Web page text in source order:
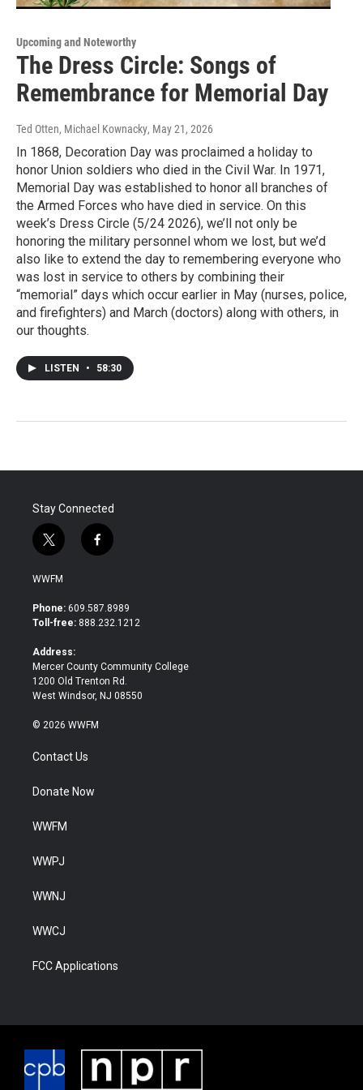
Upcoming and Noteworthy
The Dress Circle: Songs of
Remembrance for Memorial Day
Ted Otten, Michael Kownacky, May 21, 2026
In 1868, Decoration Day was proclaimed a holiday to
honor Union soldiers who died in the Civil War. In 1971,
Memorial Day was established to honor all branches of
the Armed Forces who have died in service. On this
week’s Dress Circle (5/24 2026), we’ll not only be
honoring the military personnel whom we lost, but we’d
also like to extend the day to remembering everyone who
was lost in service to others by combining their
“memorial” days which occur earlier in May (nurses, police,
and firefighters) and March (doctors) along with others, in
our thoughts.
LISTEN • 58:30
Stay Connected
t
w
i
t
e
f
a
b
o
WWFM
Phone: 609.587.8989
Toll-free: 888.232.1212
Address:
Mercer County Community College
1200 Old Trenton Rd.
West Windsor, NJ 08550
© 2026 WWFM
Contact Us
Donate Now
WWFM
WWPJ
WWNJ
WWCJ
FCC Applications